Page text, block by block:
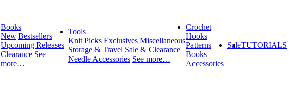
Books
New Bestsellers
Upcoming Releases
Clearance See
more…
Tools
Knit Picks Exclusives Miscellaneous
Storage & Travel Sale & Clearance
Needle Accessories See more…
Crochet
Hooks
Patterns
Books
Accessories
SaleTUTORIALS